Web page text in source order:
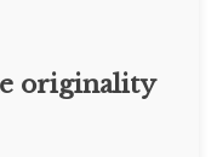
originality